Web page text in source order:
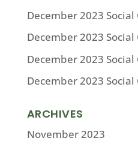
December 2023
December 2023
December 2023
December 2023
ARCHIVES
November 2023